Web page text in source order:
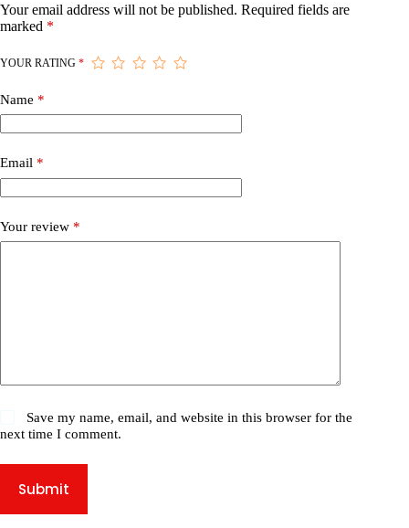
Your email address will not be published. Required fields are
marked *
YOUR RATING *
Name *
Email *
Your review *
Save my name, email, and website in this browser for the
next time I comment.
Submit